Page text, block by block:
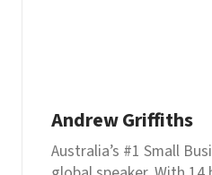
Andrew Griffiths
Australia’s #1 Small